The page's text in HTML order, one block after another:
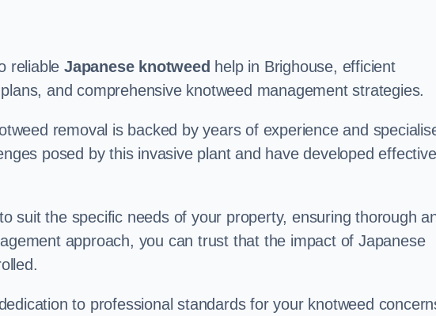
reliable Japanese knotweed help in Brighouse, efficient
and comprehensive knotweed management strategies.
removal is backed by years of experience and
posed by this invasive plant and have developed effective
suit the specific needs of your property, ensuring thorough
approach, you can trust that the impact of Japanese
to professional standards for your knotweed